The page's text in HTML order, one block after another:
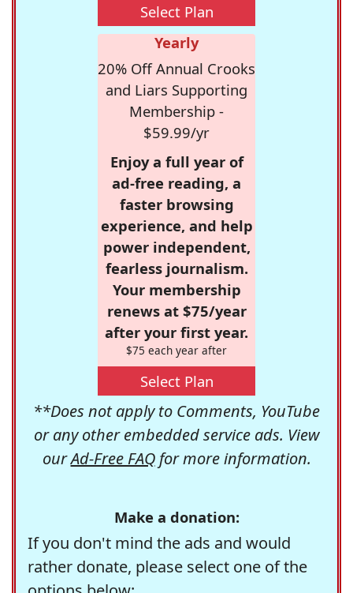
Select Plan
Yearly
20% Off Annual Crooks
and Liars Supporting
Membership -
$59.99/yr
Enjoy a full year of
ad-free reading, a
faster browsing
experience, and help
power independent,
fearless journalism.
Your membership
renews at $75/year
after your first year.
$75 each year after
Select Plan
**Does not apply to Comments, YouTube
or any other embedded service ads. View
ourAd-Free FAQfor more information.
Make a donation:
If you don't mind the ads and would
rather donate, please select one of the